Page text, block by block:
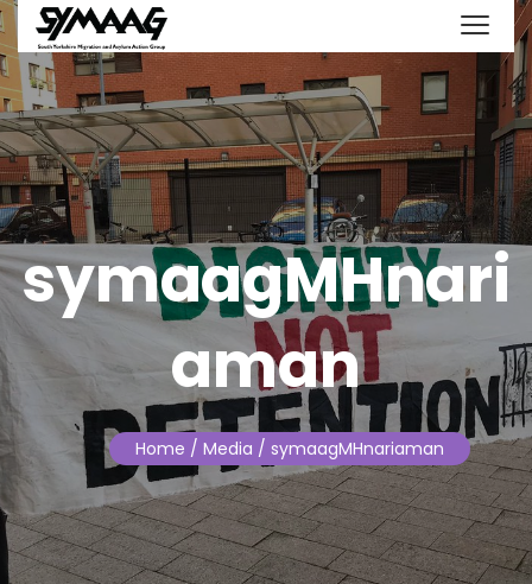
symaagMHnari
aman
Home / Media / symaagMHnariaman